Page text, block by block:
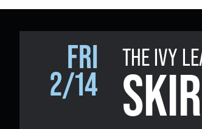
FRI
2/14
THE IVY